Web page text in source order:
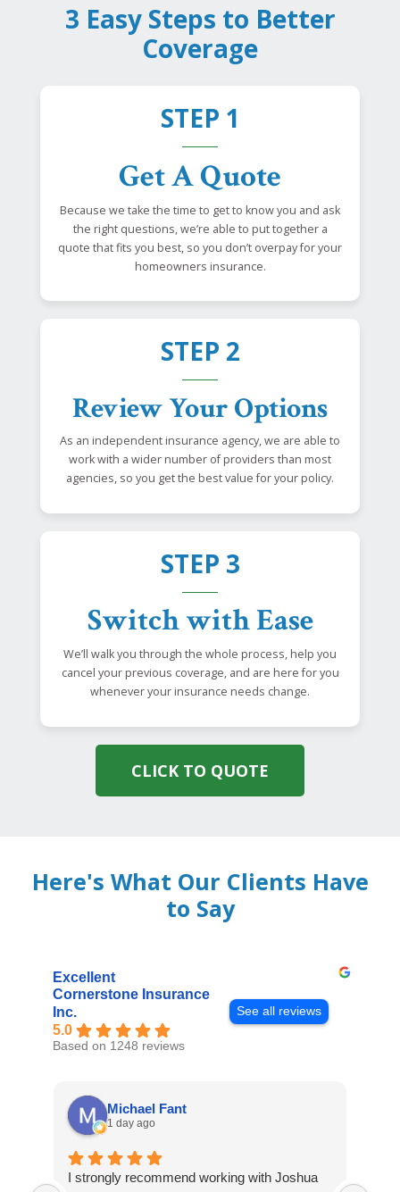
3 Easy Steps to Better
Coverage
STEP 1
Get A Quote
Because we take the time to get to know you and ask
the right questions, we’re able to put together a
quote that fits you best, so you don’t overpay for your
homeowners insurance.
STEP 2
Review Your Options
As an independent insurance agency, we are able to
work with a wider number of providers than most
agencies, so you get the best value for your policy.
STEP 3
Switch with Ease
We’ll walk you through the whole process, help you
cancel your previous coverage, and are here for you
whenever your insurance needs change.
CLICK TO QUOTE
Here's What Our Clients Have
to Say
Excellent
Cornerstone Insurance
Inc.
5.0
Based on 1248 reviews
See all reviews
Michael Fant
1 day ago
I strongly recommend working with Joshua